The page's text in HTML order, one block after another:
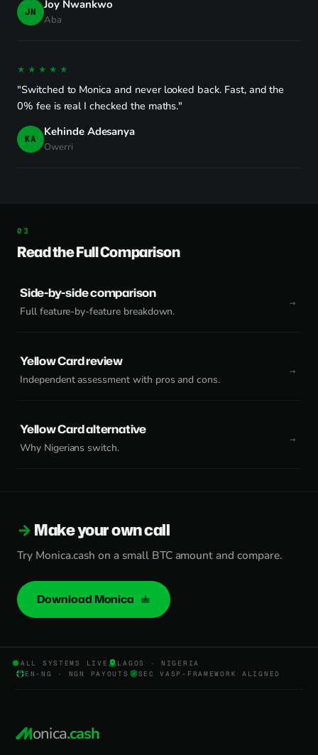
JN Joy Nwankwo
Aba
★★★★★
"Switched to Monica and never looked back. Fast, and the
0% fee is real I checked the maths."
KA Kehinde Adesanya
Owerri
Read the Full Comparison
Side-by-side comparison
Full feature-by-feature breakdown.
Yellow Card review
Independent assessment with pros and cons.
Yellow Card alternative
Why Nigerians switch.
Make your own call
Try Monica.cash on a small BTC amount and compare.
Download Monica
ALL SYSTEMS LIVE
LAGOS · NIGERIA
EN-NG · NGN PAYOUTS
SEC VASP-FRAMEWORK ALIGNED
onica.cash